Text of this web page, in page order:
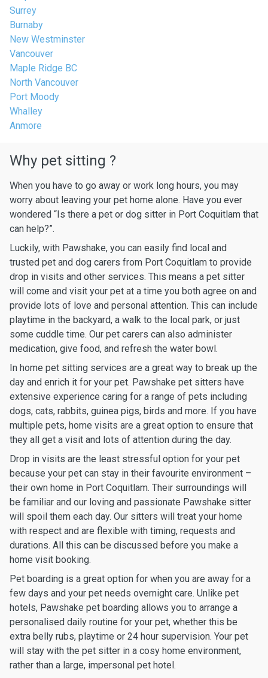
Surrey
Burnaby
New Westminster
Vancouver
Maple Ridge BC
North Vancouver
Port Moody
Whalley
Anmore
Why pet sitting ?
When you have to go away or work long hours, you may
worry about leaving your pet home alone. Have you ever
wondered “Is there a pet or dog sitter in Port Coquitlam that
can help?”.
Luckily, with Pawshake, you can easily find local and
trusted pet and dog carers from Port Coquitlam to provide
drop in visits and other services. This means a pet sitter
will come and visit your pet at a time you both agree on and
provide lots of love and personal attention. This can include
playtime in the backyard, a walk to the local park, or just
some cuddle time. Our pet carers can also administer
medication, give food, and refresh the water bowl.
In home pet sitting services are a great way to break up the
day and enrich it for your pet. Pawshake pet sitters have
extensive experience caring for a range of pets including
dogs, cats, rabbits, guinea pigs, birds and more. If you have
multiple pets, home visits are a great option to ensure that
they all get a visit and lots of attention during the day.
Drop in visits are the least stressful option for your pet
because your pet can stay in their favourite environment –
their own home in Port Coquitlam. Their surroundings will
be familiar and our loving and passionate Pawshake sitter
will spoil them each day. Our sitters will treat your home
with respect and are flexible with timing, requests and
durations. All this can be discussed before you make a
home visit booking.
Pet boarding is a great option for when you are away for a
few days and your pet needs overnight care. Unlike pet
hotels, Pawshake pet boarding allows you to arrange a
personalised daily routine for your pet, whether this be
extra belly rubs, playtime or 24 hour supervision. Your pet
will stay with the pet sitter in a cosy home environment,
rather than a large, impersonal pet hotel.